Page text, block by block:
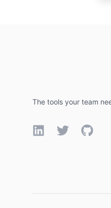
The tools your team
LinkedInTwitterGitHub